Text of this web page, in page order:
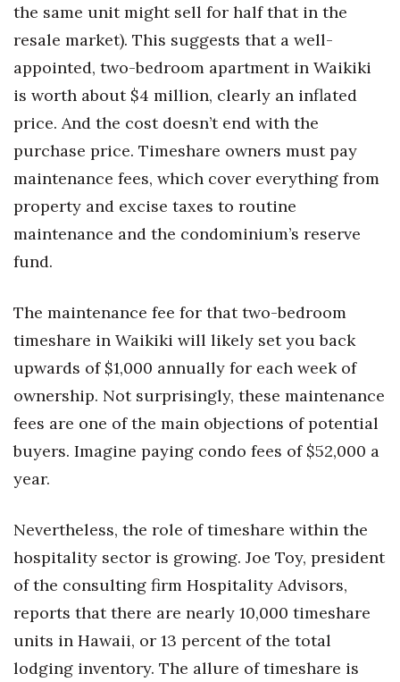
Awards & Nominations
Movers Makers
Awards Store
About
Advertise with us
the same unit might sell for half that in the
resale market). This suggests that a well-
appointed, two-bedroom apartment in Waikiki
is worth about $4 million, clearly an inflated
price. And the cost doesn’t end with the
purchase price. Timeshare owners must pay
maintenance fees, which cover everything from
property and excise taxes to routine
maintenance and the condominium’s reserve
fund.
The maintenance fee for that two-bedroom
timeshare in Waikiki will likely set you back
upwards of $1,000 annually for each week of
ownership. Not surprisingly, these maintenance
fees are one of the main objections of potential
buyers. Imagine paying condo fees of $52,000 a
year.
Nevertheless, the role of timeshare within the
hospitality sector is growing. Joe Toy, president
of the consulting firm Hospitality Advisors,
reports that there are nearly 10,000 timeshare
units in Hawaii, or 13 percent of the total
lodging inventory. The allure of timeshare is